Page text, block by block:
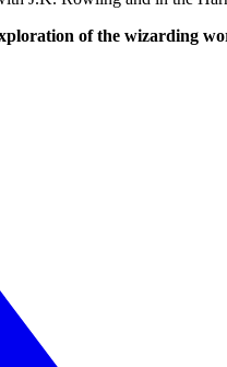
of the wizarding